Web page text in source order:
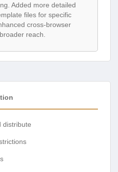
Added more detailed
files for specific
cross-browser
reach.
distribute